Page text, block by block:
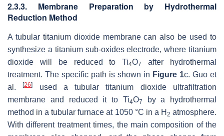
2.3.3. Membrane Preparation by Hydrothermal
Reduction Method
A tubular titanium dioxide membrane can also be used to
synthesize a titanium sub-oxides electrode, where titanium
dioxide will be reduced to Ti4O7
after hydrothermal
treatment. The specific path is shown in Figure 1c. Guo et
al.[26]
used a tubular titanium dioxide ultrafiltration
membrane and reduced it to Ti4O7
by a hydrothermal
method in a tubular furnace at 1050 °C in a H 2 atmosphere.
With different treatment times, the main composition of the